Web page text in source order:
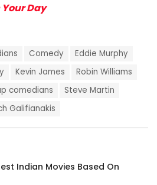
Day
Comedy
Eddie Murphy
Kevin James
Robin Williams
comedians
Steve Martin
Galifianakis
Indian Movies Based On